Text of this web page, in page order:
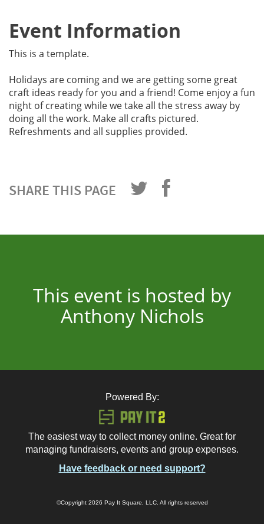
Event Information
This is a template.
Holidays are coming and we are getting some great
craft ideas ready for you and a friend! Come enjoy a fun
night of creating while we take all the stress away by
doing all the work. Make all crafts pictured.
Refreshments and all supplies provided.
SHARE THIS PAGE
This event is hosted by
Anthony Nichols
Powered By:
The easiest way to collect money online. Great for
managing fundraisers, events and group expenses.
Have feedback or need support?
©Copyright 2026 Pay It Square, LLC. All rights reserved